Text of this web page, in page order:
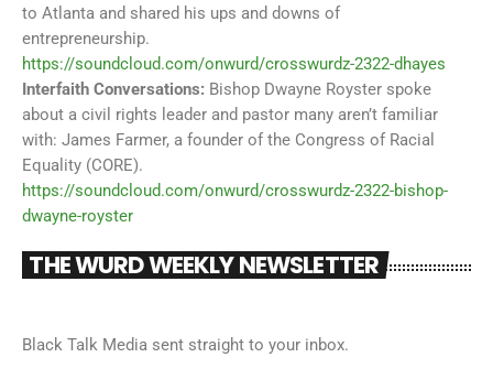
to Atlanta and shared his ups and downs of
entrepreneurship.
https://soundcloud.com/onwurd/crosswurdz-2322-dhayes
Interfaith Conversations: Bishop Dwayne Royster spoke
about a civil rights leader and pastor many aren’t familiar
with: James Farmer, a founder of the Congress of Racial
Equality (CORE).
https://soundcloud.com/onwurd/crosswurdz-2322-bishop-
dwayne-royster
THE WURD WEEKLY NEWSLETTER
Black Talk Media sent straight to your inbox.